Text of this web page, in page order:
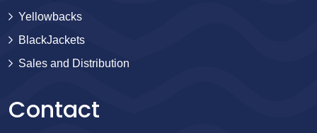
Yellowbacks
BlackJackets
Sales and Distribution
Contact